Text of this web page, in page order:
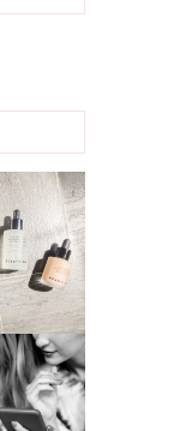
SLICE |
PIE
REVIEW
TO